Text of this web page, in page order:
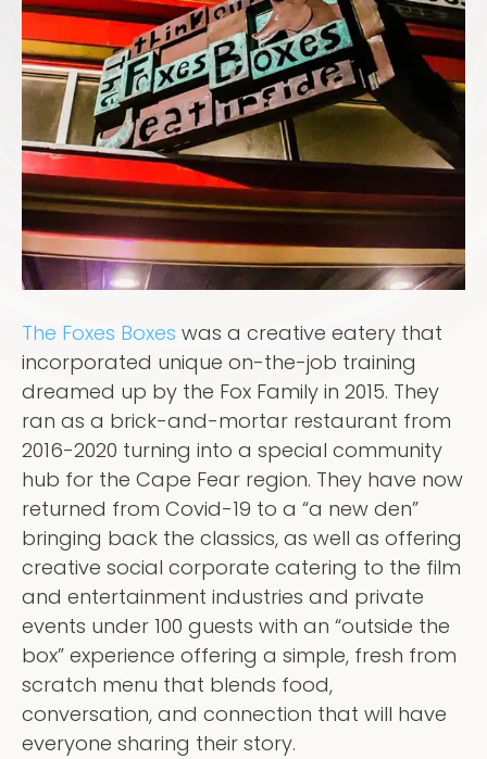
The Foxes Boxes was a creative eatery that
incorporated unique on-the-job training
dreamed up by the Fox Family in 2015. They
ran as a brick-and-mortar restaurant from
2016-2020 turning into a special community
hub for the Cape Fear region. They have now
returned from Covid-19 to a “a new den”
bringing back the classics, as well as offering
creative social corporate catering to the film
and entertainment industries and private
events under 100 guests with an “outside the
box” experience offering a simple, fresh from
scratch menu that blends food,
conversation, and connection that will have
everyone sharing their story.